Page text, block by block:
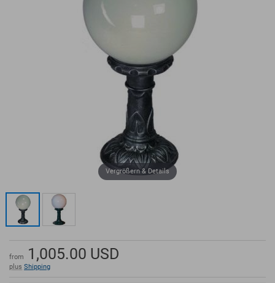
Vergrößern & Details
from 1,005.00 USD
plus Shipping